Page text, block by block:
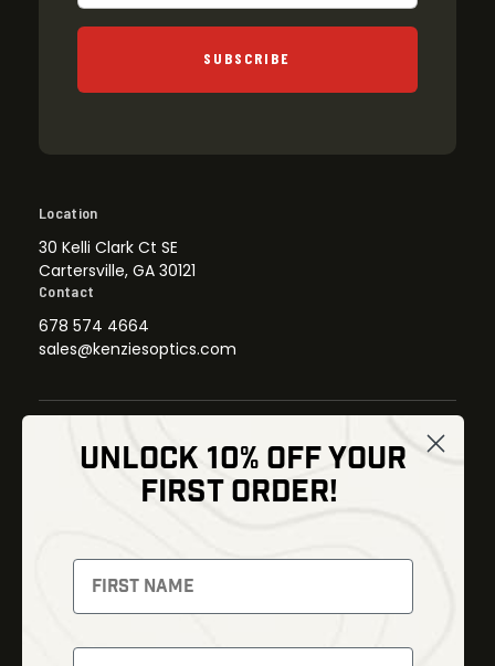
SUBSCRIBE
Location
30 Kelli Clark Ct SE
Cartersville, GA 30121
Contact
678 574 4664
sales@kenziesoptics.com
Thermal Imaging
Night Vision
Red Dots
Backpacks
Optics
Gear
Bundles
UNLOCK 10% OFF YOUR
FIRST ORDER!